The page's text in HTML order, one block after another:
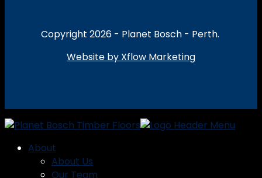
Copyright 2026 - Planet Bosch - Perth.
Website by Xflow Marketing
About
About Us
Our Team